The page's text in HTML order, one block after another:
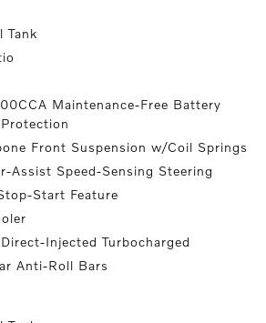
Tank
Maintenance-Free Battery
Front Suspension w/Coil Springs
Assist Speed-Sensing Steering
Start Feature
Injected Turbocharged
Anti-Roll Bars